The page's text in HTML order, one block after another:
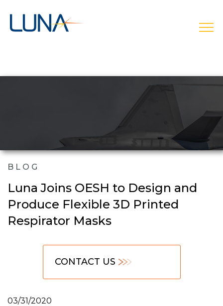
BLOG
Luna Joins OESH to Design and
Produce Flexible 3D Printed
Respirator Masks
CONTACT US
03/31/2020